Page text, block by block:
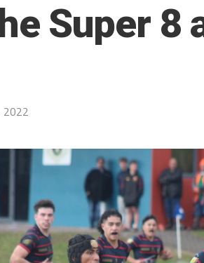
Super 8
2022